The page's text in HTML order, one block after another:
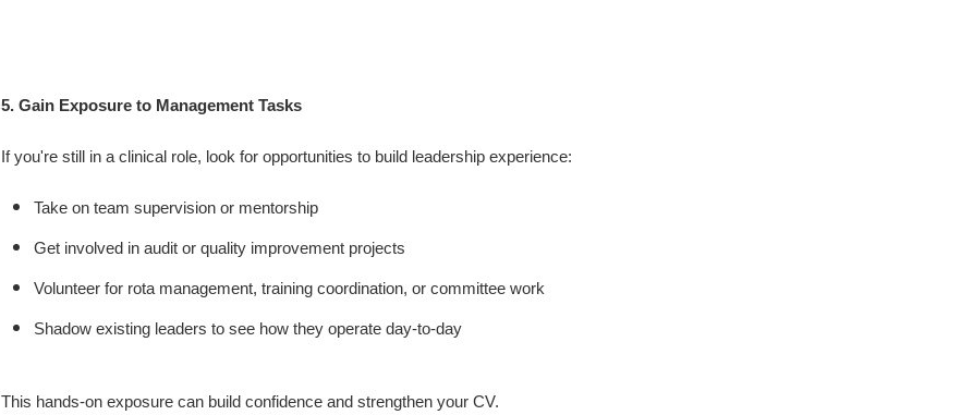
5. Gain Exposure to Management Tasks
If you're still in a clinical role, look for opportunities to build leadership experience:
Take on team supervision or mentorship
Get involved in audit or quality improvement projects
Volunteer for rota management, training coordination, or committee work
Shadow existing leaders to see how they operate day-to-day
This hands-on exposure can build confidence and strengthen your CV.